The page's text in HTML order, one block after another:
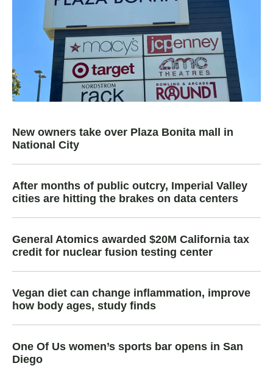
New owners take over Plaza Bonita mall in
National City
After months of public outcry, Imperial Valley
cities are hitting the brakes on data centers
General Atomics awarded $20M California tax
credit for nuclear fusion testing center
Vegan diet can change inflammation, improve
how body ages, study finds
One Of Us women’s sports bar opens in San
Diego